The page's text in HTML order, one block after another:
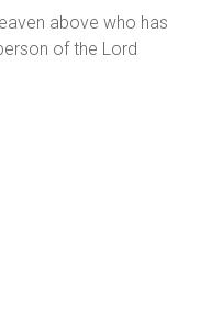
above who has
of the Lord